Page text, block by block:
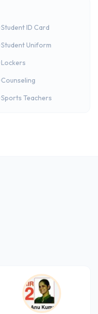
Student ID Card
Student Uniform
Lockers
Counseling
Sports Teachers